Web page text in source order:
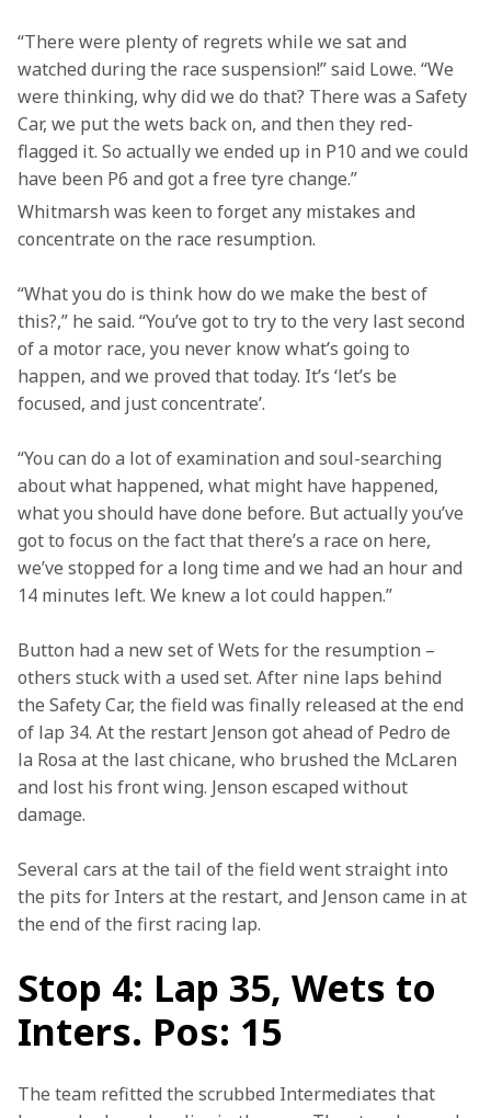
“There were plenty of regrets while we sat and
watched during the race suspension!” said Lowe. “We
were thinking, why did we do that? There was a Safety
Car, we put the wets back on, and then they red-
flagged it. So actually we ended up in P10 and we could
have been P6 and got a free tyre change.”
Whitmarsh was keen to forget any mistakes and
concentrate on the race resumption.
“What you do is think how do we make the best of
this?,” he said. “You’ve got to try to the very last second
of a motor race, you never know what’s going to
happen, and we proved that today. It’s ‘let’s be
focused, and just concentrate’.
“You can do a lot of examination and soul-searching
about what happened, what might have happened,
what you should have done before. But actually you’ve
got to focus on the fact that there’s a race on here,
we’ve stopped for a long time and we had an hour and
14 minutes left. We knew a lot could happen.”
Button had a new set of Wets for the resumption –
others stuck with a used set. After nine laps behind
the Safety Car, the field was finally released at the end
of lap 34. At the restart Jenson got ahead of Pedro de
la Rosa at the last chicane, who brushed the McLaren
and lost his front wing. Jenson escaped without
damage.
Several cars at the tail of the field went straight into
the pits for Inters at the restart, and Jenson came in at
the end of the first racing lap.
Stop 4: Lap 35, Wets to
Inters. Pos: 15
The team refitted the scrubbed Intermediates that